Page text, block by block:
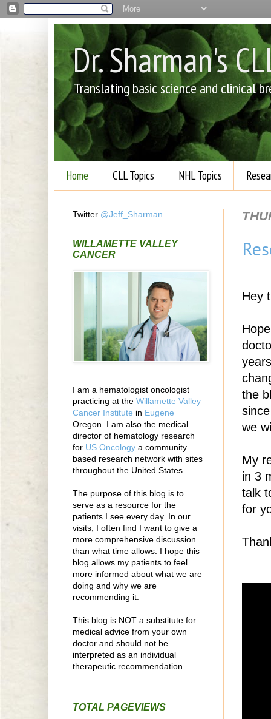
Dr. Sharman's
Translating basic science and clinical
Home CLL Topics NHL Topics
Hey
the
we
My
in 3
talk
for
Twitter @Jeff_Sharman
WILLAMETTE VALLEY
CANCER
I am a hematologist oncologist
practicing at the Willamette Valley
Cancer Institute in Eugene
Oregon. I am also the medical
director of hematology research
for US Oncology a community
based research network with sites
throughout the United States.
The purpose of this blog is to
serve as a resource for the
patients I see every day. In our
visits, I often find I want to give a
more comprehensive discussion
than what time allows. I hope this
blog allows my patients to feel
more informed about what we are
doing and why we are
recommending it.
This blog is NOT a substitute for
medical advice from your own
doctor and should not be
interpreted as an individual
therapeutic recommendation
TOTAL PAGEVIEWS